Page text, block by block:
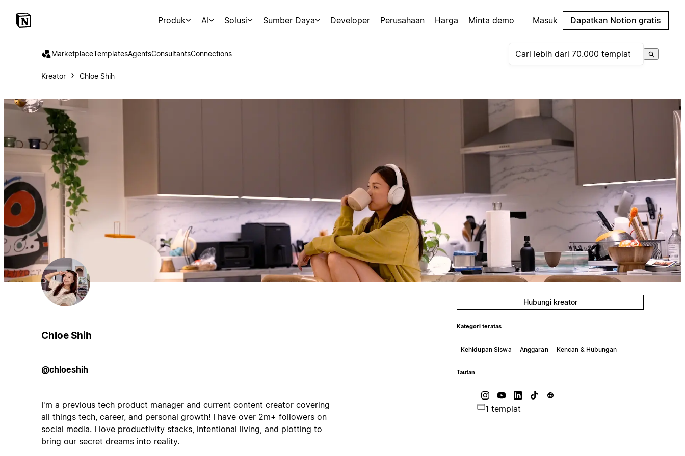
Produk AI Solusi Sumber Daya Developer Perusahaan Harga Minta demo Masuk Dapatkan Notion gratis
MarketplaceTemplatesAgentsConsultantsConnections
Kreator Chloe Shih
Chloe Shih
@chloeshih
I'm a previous tech product manager and current content creator covering
all things tech, career, and personal growth! I have over 2m+ followers on
social media. I love productivity stacks, intentional living, and plotting to
bring our secret dreams into reality.
Hubungi kreator
Kategori teratas
Kehidupan Siswa Anggaran Kencan & Hubungan
Tautan
1 templat